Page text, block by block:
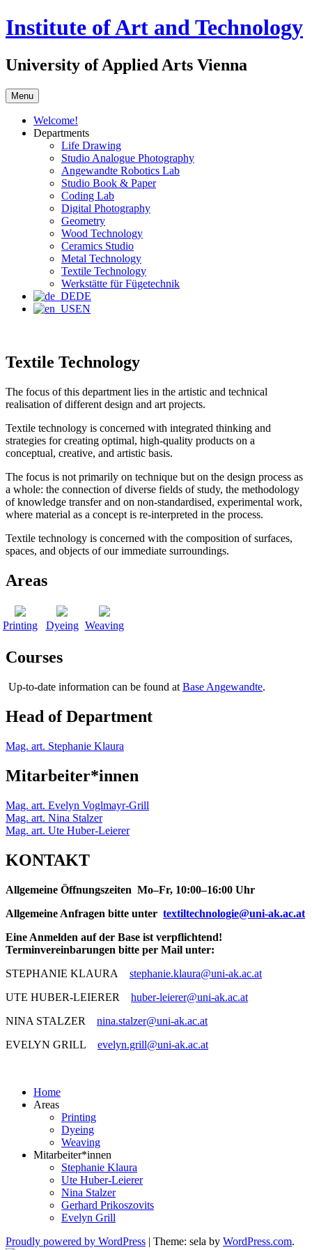
Skip
to
Institute of Art and Technology
University of Applied Arts Vienna
Menu
Welcome!
Departments
Life Drawing
Studio Analogue Photography
Angewandte Robotics Lab
Studio Book & Paper
Coding Lab
Digital Photography
Geometry
Wood Technology
Ceramics Studio
Metal Technology
Textile Technology
Werkstätte für Fügetechnik
DE
EN
Textile Technology
The focus of this department lies in the artistic and technical
realisation of different design and art projects.
Textile technology is concerned with integrated thinking and
strategies for creating optimal, high-quality products on a
conceptual, creative, and artistic basis.
The focus is not primarily on technique but on the design process as
a whole: the connection of diverse fields of study, the methodology
of knowledge transfer and on non-standardised, experimental work,
where material as a concept is re-interpreted in the process.
Textile technology is concerned with the composition of surfaces,
spaces, and objects of our immediate surroundings.
Areas
Printing Dyeing Weaving
Courses
Up-to-date information can be found at Base Angewandte.
Head of Department
Mag. art. Stephanie Klaura
Mitarbeiter*innen
Mag. art. Evelyn Voglmayr-Grill
Mag. art. Nina Stalzer
Mag. art. Ute Huber-Leierer
KONTAKT
Allgemeine Öffnungszeiten Mo–Fr, 10:00–16:00 Uhr
Allgemeine Anfragen bitte unter textiltechnologie@uni-ak.ac.at
Eine Anmelden auf der Base ist verpflichtend!
Terminvereinbarungen bitte per Mail unter:
STEPHANIE KLAURA stephanie.klaura@uni-ak.ac.at
UTE HUBER-LEIERER huber-leierer@uni-ak.ac.at
NINA STALZER nina.stalzer@uni-ak.ac.at
EVELYN GRILL evelyn.grill@uni-ak.ac.at
Home
Areas
Printing
Dyeing
Weaving
Mitarbeiter*innen
Stephanie Klaura
Ute Huber-Leierer
Nina Stalzer
Gerhard Prikoszovits
Evelyn Grill
Proudly powered by WordPress | Theme: sela by WordPress.com.